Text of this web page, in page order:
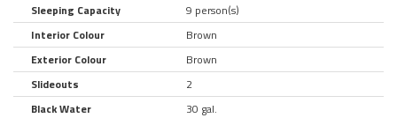
Sleeping Capacity
9 person(s)
Interior Colour
Brown
Exterior Colour
Brown
Slideouts
2
Black Water
30 gal.